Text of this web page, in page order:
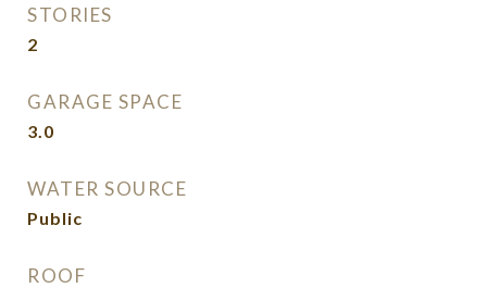
STORIES
2
GARAGE SPACE
3.0
WATER SOURCE
Public
ROOF